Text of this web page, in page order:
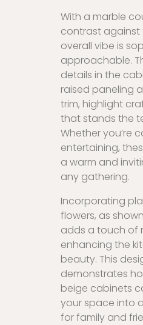
With a marble
contrast against
overall vibe is
approachable.
details in the
raised paneling
trim, highlight
that stands the
Whether you’re
entertaining,
a warm and
any gathering.
Incorporating
flowers, as
adds a touch of
enhancing the
beauty. This
demonstrates
beige cabinets
your space into
for family and